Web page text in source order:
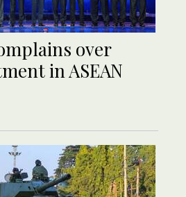
over
in ASEAN